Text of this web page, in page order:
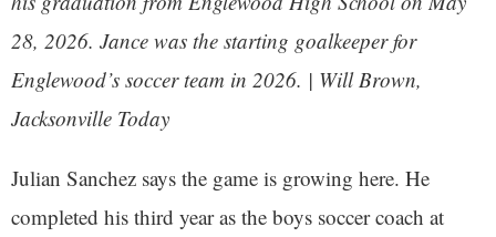
28, 2026. Jance was the starting goalkeeper for
Englewood’s soccer team in 2026. | Will Brown,
Jacksonville Today
Julian Sanchez says the game is growing here. He
completed his third year as the boys soccer coach at